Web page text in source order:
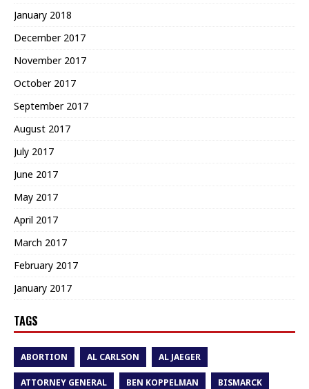
January 2018
December 2017
November 2017
October 2017
September 2017
August 2017
July 2017
June 2017
May 2017
April 2017
March 2017
February 2017
January 2017
TAGS
ABORTION AL CARLSON AL JAEGER
ATTORNEY GENERAL BEN KOPPELMAN BISMARCK